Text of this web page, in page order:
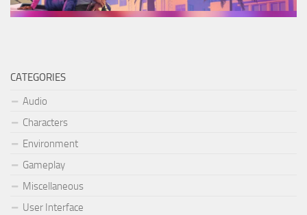
CATEGORIES
Audio
Characters
Environment
Gameplay
Miscellaneous
User Interface